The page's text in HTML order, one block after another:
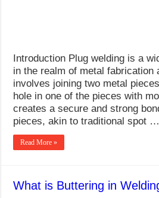
Introduction Plug welding is a
in the realm of metal fabrication
involves joining two metal
hole in one of the pieces with
creates a secure and strong
pieces, akin to traditional spot …
Read More »
What is Buttering in